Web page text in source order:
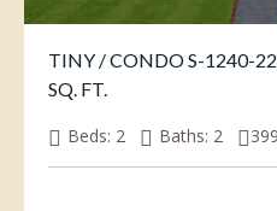
TINY / CONDO S-1240-
SQ. FT.
Beds: 2 Baths: 2 399